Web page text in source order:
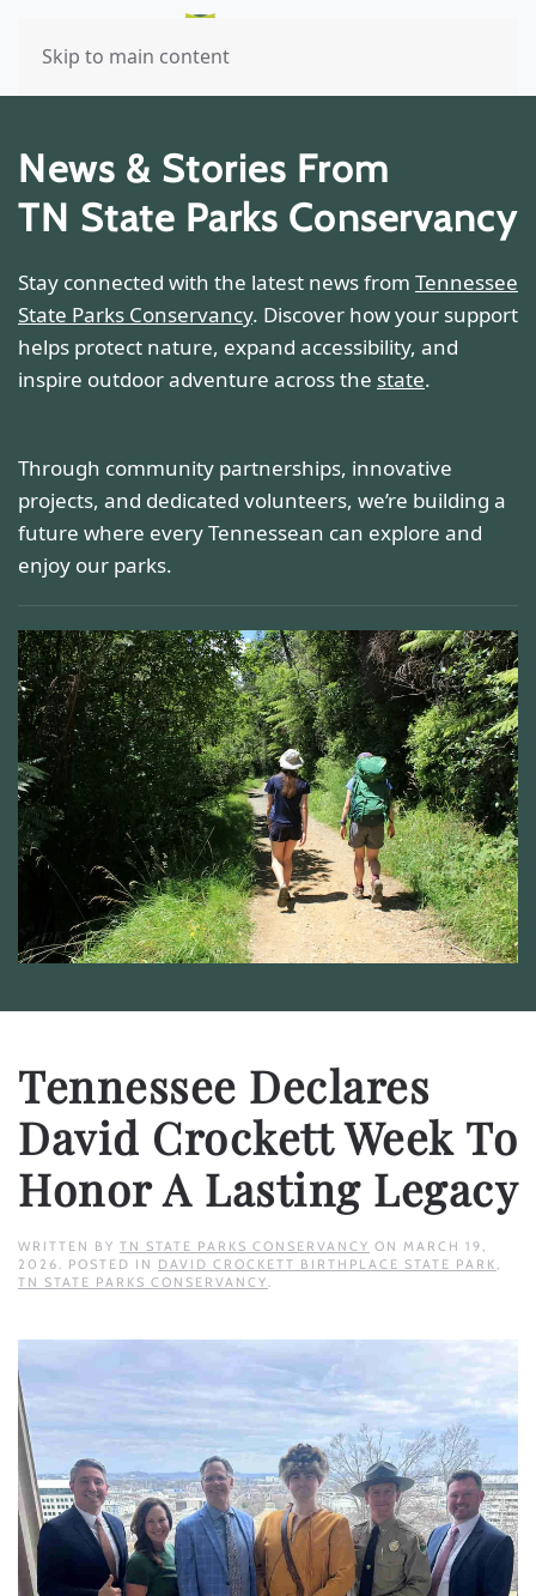
Skip to main content
News & Stories From
TN State Parks Conservancy
Stay connected with the latest news from Tennessee
State Parks Conservancy. Discover how your support
helps protect nature, expand accessibility, and
inspire outdoor adventure across the state.
Through community partnerships, innovative
projects, and dedicated volunteers, we’re building a
future where every Tennessean can explore and
enjoy our parks.
Tennessee Declares
David Crockett Week To
Honor A Lasting Legacy
WRITTEN BY TN STATE PARKS CONSERVANCY ON MARCH 19,
2026. POSTED IN DAVID CROCKETT BIRTHPLACE STATE PARK,
TN STATE PARKS CONSERVANCY.